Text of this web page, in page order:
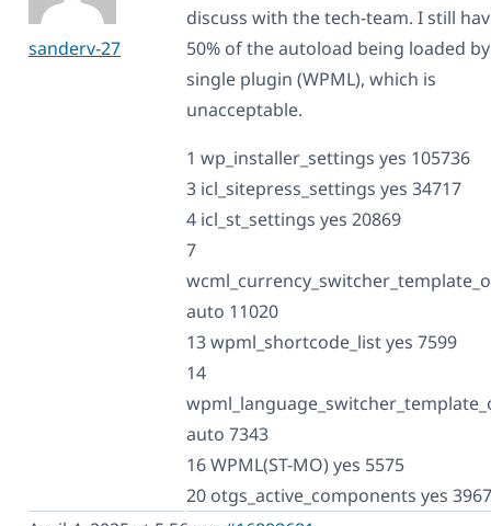
sanderv-27
discuss with the tech-team. I still
50% of the autoload being loaded
single plugin (WPML), which is
unacceptable.
1 wp_installer_settings yes 105736
3 icl_sitepress_settings yes 34717
4 icl_st_settings yes 20869
7
auto 11020
13 wpml_shortcode_list yes 7599
14
auto 7343
16 WPML(ST-MO) yes 5575
20 otgs_active_components yes 3967